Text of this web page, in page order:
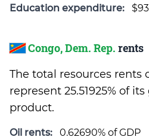
Education expenditure:
Congo, Dem. Rep. rents
The total resources rents
represent 25.51925% of
product.
Oil rents:
0.62690% of GDP